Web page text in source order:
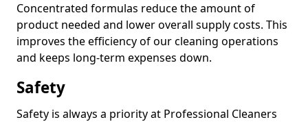
Concentrated formulas reduce the amount of
product needed and lower overall supply costs. This
improves the efficiency of our cleaning operations
and keeps long-term expenses down.
Safety
Safety is always a priority at Professional Cleaners